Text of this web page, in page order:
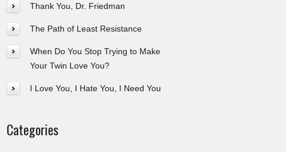
Thank You, Dr. Friedman
The Path of Least Resistance
When Do You Stop Trying to Make
Your Twin Love You?
I Love You, I Hate You, I Need You
Categories